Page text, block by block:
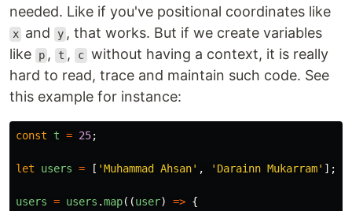
needed. Like if you've positional coordinates like
x and y , that works. But if we create variables
like
p , t , c without having a context, it is really
hard to read, trace and maintain such code. See
this example for instance:
const t = 25;
let users = [ 'Muhammad Ahsan' , ' Darainn Mukarram' ];
users = users .map((user) => {